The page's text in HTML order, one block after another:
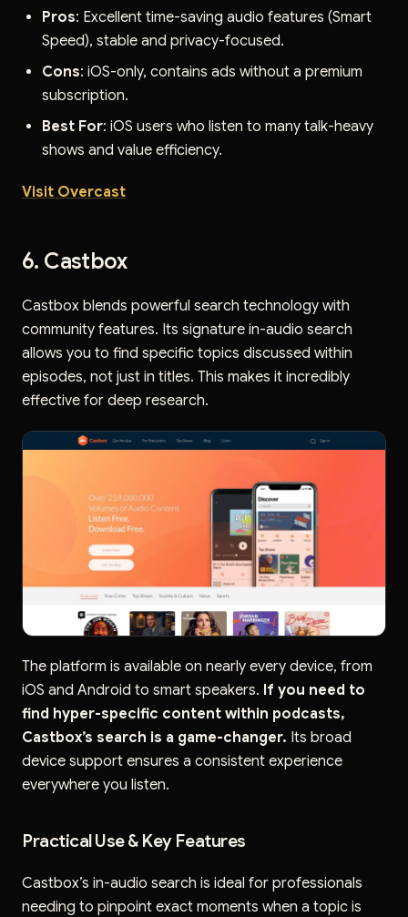
Pros: Excellent time-saving audio features (Smart
Speed), stable and privacy-focused.
Cons: iOS-only, contains ads without a premium
subscription.
Best For: iOS users who listen to many talk-heavy
shows and value efficiency.
Visit Overcast
6. Castbox
Castbox blends powerful search technology with
community features. Its signature in-audio search
allows you to find specific topics discussed within
episodes, not just in titles. This makes it incredibly
effective for deep research.
The platform is available on nearly every device, from
iOS and Android to smart speakers. If you need to
find hyper-specific content within podcasts,
Castbox’s search is a game-changer. Its broad
device support ensures a consistent experience
everywhere you listen.
Practical Use & Key Features
Castbox’s in-audio search is ideal for professionals
needing to pinpoint exact moments when a topic is